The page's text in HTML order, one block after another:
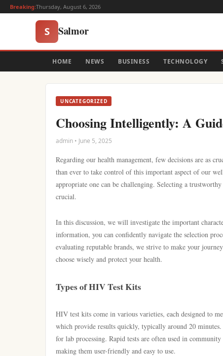
Breaking:Thursday, August 6, 2026
S Salmor
HOME NEWS BUSINESS TECHNOLOGY
UNCATEGORIZED
Choosing Intelligently: A
admin • June 5, 2025
Regarding our health management, few decisions are as
than ever to take control of this important aspect of our
appropriate one can be challenging. Selecting a
crucial.
In this discussion, we will investigate the important
information, you can confidently navigate the selection
evaluating reputable brands, we strive to make your
choose wisely and protect your health.
Types of HIV Test Kits
HIV test kits come in various varieties, each designed to
which provide results quickly, typically around 20
for lab processing. Rapid tests are often used in
making them user-friendly and easy to use.